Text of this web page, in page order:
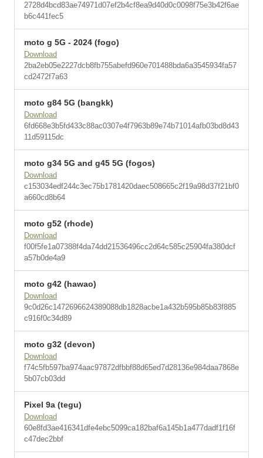
2728d4bcd83ae74971d07ef2b4cf8ea9d40d0c0098f75e3b42f6ae
b6c441fec5
moto g 5G - 2024 (fogo)
Download
2ba2eb05e2227dcb8fb755abefd960e701488bda6a3545934fa57
cd2472f7a63
moto g84 5G (bangkk)
Download
6fd668e3b5fd433c88ac0307e4f7963b89e74b71014afb03bd8d43
11d59115dc
moto g34 5G and g45 5G (fogos)
Download
c153034edf244c3ec75b1781420daec508665c2f19a98d37f21bf0
a660cd8b64
moto g52 (rhode)
Download
f00f5fe1a07388f4da74dd21536496cc2d64c585c25904fa380dcf
a57b0de4a9
moto g42 (hawao)
Download
9c0d26c1472696624389088db1828acbe1a432b595b85b83f885
c916f0c34d89
moto g32 (devon)
Download
f74c5fb597ba974aac97872dfbbf88d65ed7d28136e984daa7868e
5b07cb03dd
Pixel 9a (tegu)
Download
60e8fd3ae416341dfe4ebc5099ca182baf6a145b1a477dadf1f16f
c47dec2bbf